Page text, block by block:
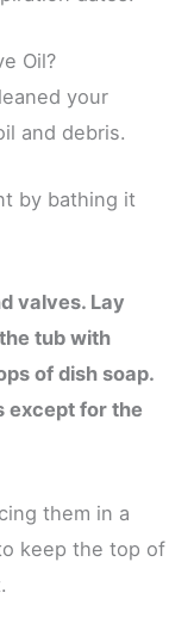
Oil?
your
and debris.
by bathing it
valves. Lay
tub with
of dish soap.
except for the
them in a
keep the top of